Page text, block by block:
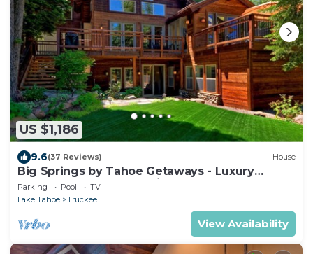
US $1,186
9.6(37 Reviews) House
Big Springs by Tahoe Getaways - Luxury
Northstar 6 BR - Free Ski Shuttle to Slopes
Parking Pool
TV
Lake Tahoe
Truckee
View Availability